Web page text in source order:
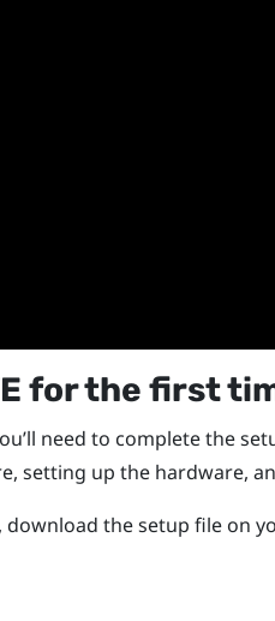
for the first
need to complete the
setting up the hardware,
download the setup file on